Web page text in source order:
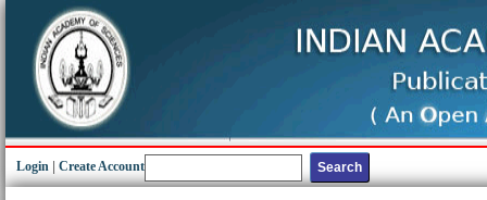
Login Create Account